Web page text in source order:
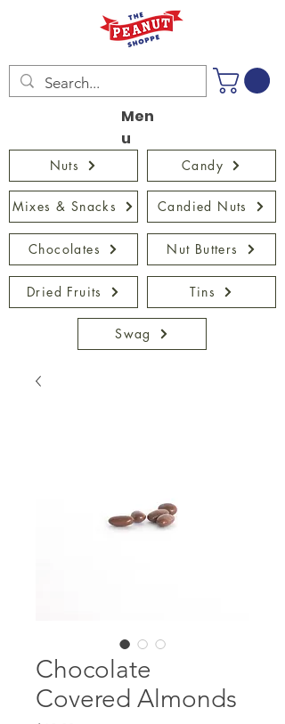
Men
u
Nuts
Mixes & Snacks Candied Nuts
Candy
Chocolates Nut Butters
Dried Fruits Tins
Swag
Chocolate
Covered Almonds